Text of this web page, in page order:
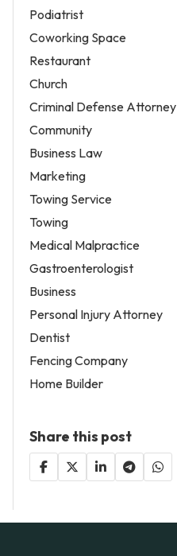
Podiatrist
Coworking Space
Restaurant
Church
Criminal Defense Attorney
Community
Business Law
Marketing
Towing Service
Towing
Medical Malpractice
Gastroenterologist
Business
Personal Injury Attorney
Dentist
Fencing Company
Home Builder
Share this post